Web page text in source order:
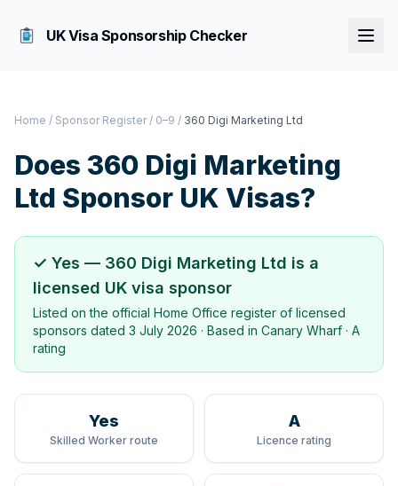
UK Visa Sponsorship Checker
Home / Sponsor Register / 0–9 / 360 Digi Marketing Ltd
Does 360 Digi Marketing
Ltd Sponsor UK Visas?
✓ Yes — 360 Digi Marketing Ltd is a
licensed UK visa sponsor
Listed on the official Home Office register of licensed
sponsors dated 3 July 2026 · Based in Canary Wharf · A
rating
Yes
Skilled Worker route
A
Licence rating